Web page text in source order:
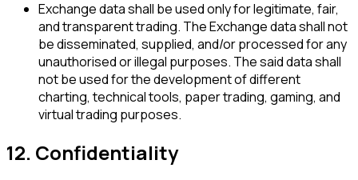
Exchange data shall be used only for legitimate, fair,
and transparent trading. The Exchange data shall not
be disseminated, supplied, and/or processed for any
unauthorised or illegal purposes. The said data shall
not be used for the development of different
charting, technical tools, paper trading, gaming, and
virtual trading purposes.
12. Confidentiality